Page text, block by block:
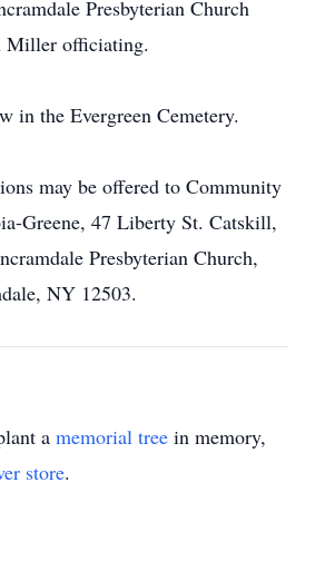
Presbyterian Church
Miller officiating.
in the Evergreen Cemetery.
may be offered to Community
Greene, 47 Liberty St. Catskill,
Presbyterian Church,
NY 12503.
a memorial tree in memory,
store.